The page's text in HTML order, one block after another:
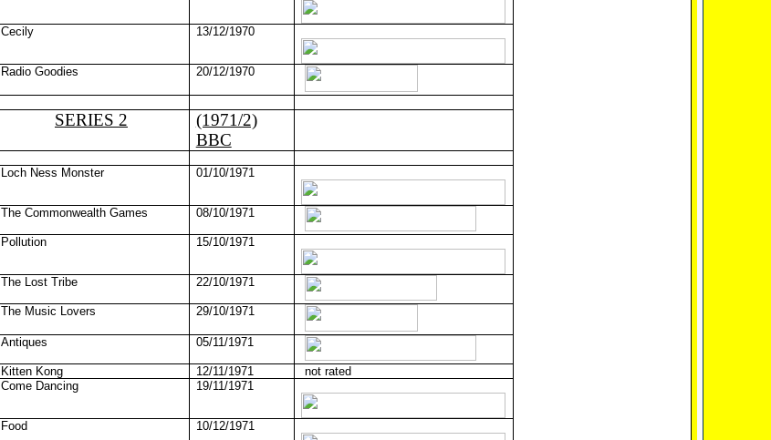
Cecily 13/12/1970
Radio Goodies 20/12/1970
SERIES 2
(1971/2)
BBC
Loch Ness Monster 01/10/1971
The Commonwealth Games 08/10/1971
Pollution 15/10/1971
The Lost Tribe 22/10/1971
The Music Lovers 29/10/1971
Antiques 05/11/1971
Kitten Kong 12/11/1971
not rated
Come Dancing 19/11/1971
Food 10/12/1971